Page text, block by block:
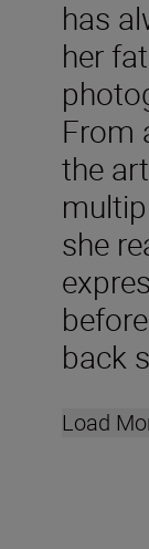
has
her
From
the
she
back
Load